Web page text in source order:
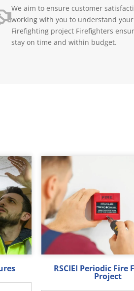
We aim to ensure customer
working with you to understand
Firefighting project Firefighters
stay on time and within budget.
RSCIEI Periodic Fire
Project